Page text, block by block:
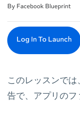
By Facebook Blueprint
Duration
Difficulty
Average rating: 0
No reviews
Log In To Launch
このレッスンで
告で、アプリのフ